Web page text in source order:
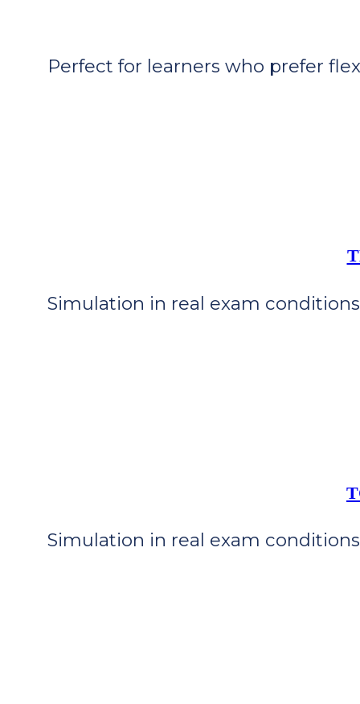
Perfect for learners who prefer
Simulation in real exam
Simulation in real exam